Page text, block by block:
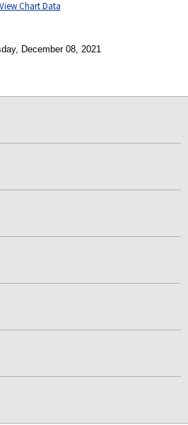
View Chart Data
December 08, 2021